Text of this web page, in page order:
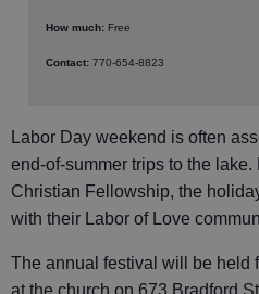
How much: Free
Contact: 770-654-8823
Labor Day weekend is often
end-of-summer trips to the
Christian Fellowship, the
with their Labor of Love
The annual festival will be held
at the church on 673 Bradford